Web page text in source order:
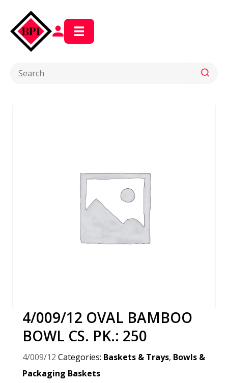
4/009/12 OVAL BAMBOO
BOWL CS. PK.: 250
4/009/12 Categories: Baskets & Trays, Bowls &
Packaging Baskets